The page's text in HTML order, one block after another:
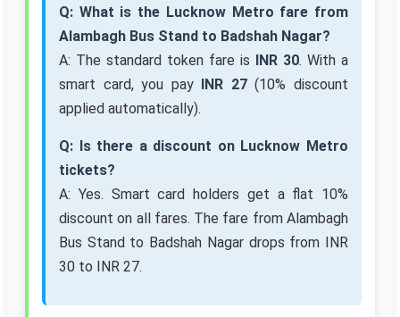
Q: What is the Lucknow Metro fare from
Alambagh Bus Stand to Badshah Nagar?
A: The standard token fare is INR 30. With a
smart card, you pay INR 27(10% discount
applied automatically).
Q: Is there a discount on Lucknow Metro
tickets?
A: Yes. Smart card holders get a flat 10%
discount on all fares. The fare from Alambagh
Bus Stand to Badshah Nagar drops from INR
30 to INR 27.